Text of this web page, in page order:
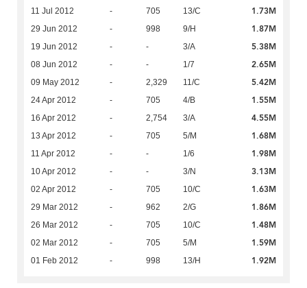
11 Jul 2012 - 705 13/C 1.73M
29 Jun 2012 - 998 9/H 1.87M
19 Jun 2012 - - 3/A 5.38M
08 Jun 2012 - - 1/7 2.65M
09 May 2012 - 2,329 11/C 5.42M
24 Apr 2012 - 705 4/B 1.55M
16 Apr 2012 - 2,754 3/A 4.55M
13 Apr 2012 - 705 5/M 1.68M
11 Apr 2012 - - 1/6 1.98M
10 Apr 2012 - - 3/N 3.13M
02 Apr 2012 - 705 10/C 1.63M
29 Mar 2012 - 962 2/G 1.86M
26 Mar 2012 - 705 10/C 1.48M
02 Mar 2012 - 705 5/M 1.59M
01 Feb 2012 - 998 13/H 1.92M